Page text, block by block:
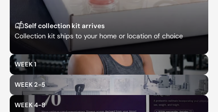
Self collection kit arrives
Collection kit ships to your home or location of choice
WEEK 1
WEEK 2-5
WEEK 4-8